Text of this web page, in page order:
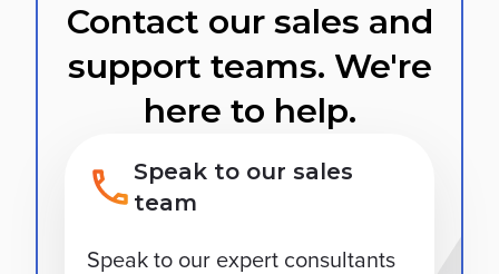
Contact our sales and
support teams. We're
here to help.
Speak to our sales
team
Speak to our expert consultants